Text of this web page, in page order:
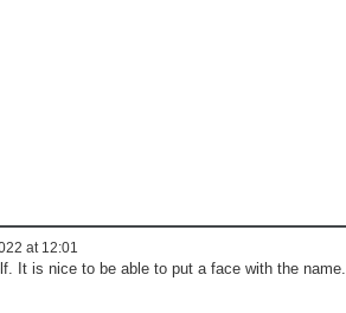
at 12:01
It is nice to be able to put a face with the name.